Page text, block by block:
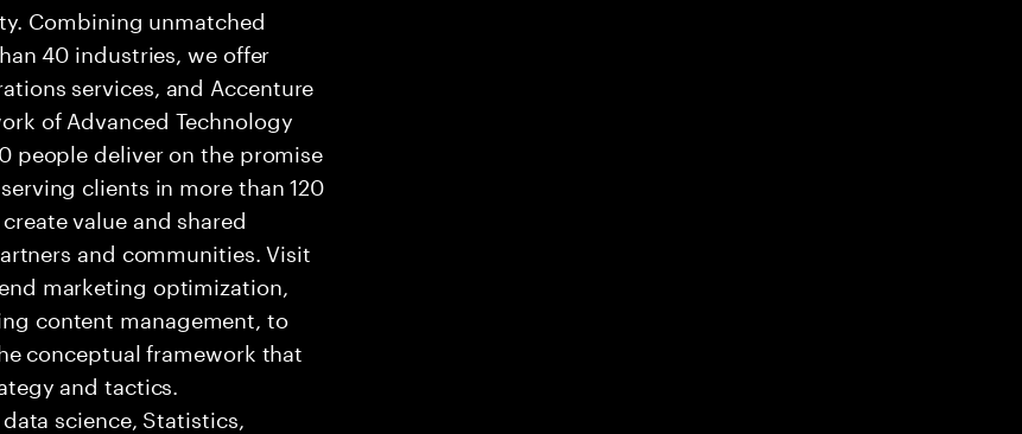
Combining unmatched
40 industries, we offer
services, and Accenture
of Advanced Technology
people deliver on the promise
clients in more than 120
value and shared
and communities. Visit
marketing optimization,
content management, to
conceptual framework that
and tactics.
science, Statistics,